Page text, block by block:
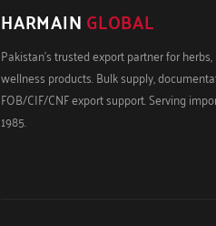
HARMAINGLOBAL
Pakistan's trusted export partner for
wellness products. Bulk supply,
FOB/CIF/CNF export support. Serving
1985.